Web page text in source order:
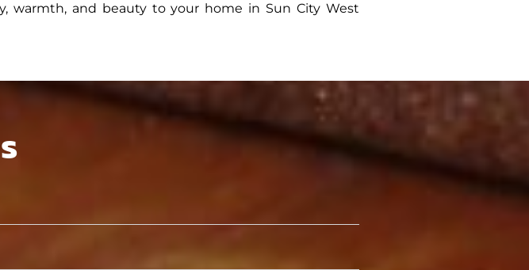
warmth, and beauty to your home in Sun City West